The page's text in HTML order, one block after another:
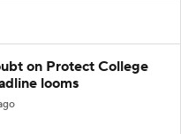
on Protect College
looms